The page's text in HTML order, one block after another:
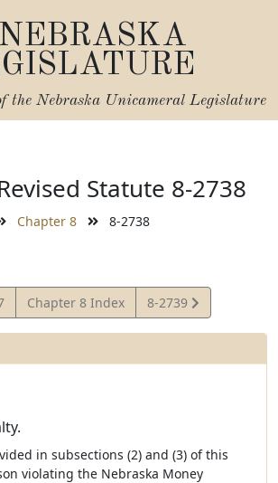
NEBRASKA
the Nebraska Unicameral Legislature
Statute 8-2738
Chapter 8 8-2738
Chapter 8 Index
View
Statute
8-2739
in subsections (2) and (3) of this
violating the Nebraska Money